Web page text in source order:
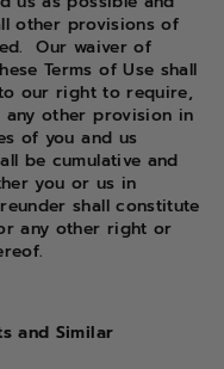
other provisions of
Our waiver of
Terms of Use shall
our right to require,
other provision in
of you and us
be cumulative and
you or us in
shall constitute
any other right or
and Similar